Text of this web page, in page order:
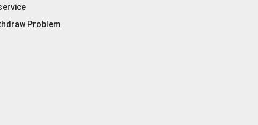
Problem